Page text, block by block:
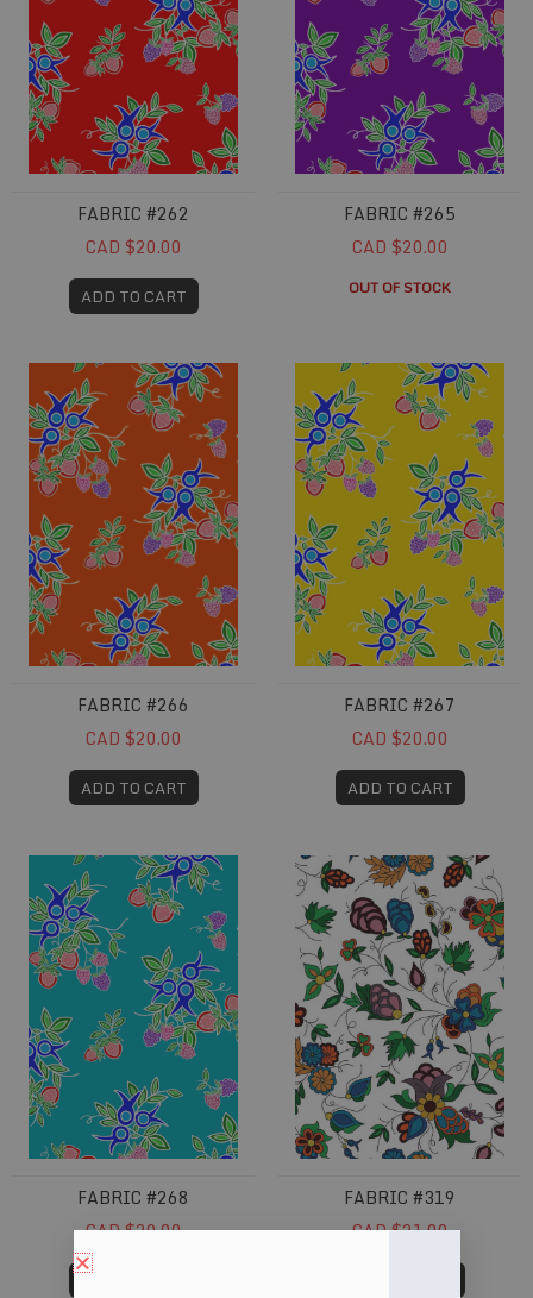
FABRIC #262
CAD $20.00
ADD TO CART
FABRIC #265
CAD $20.00
OUT OF STOCK
Fabric #266
FABRIC #266
CAD $20.00
ADD TO CART
Fabric #267
FABRIC #267
CAD $20.00
ADD TO CART
Fabric #268
FABRIC #268
CAD $20.00
ADD TO CART
Fabric #319
FABRIC #319
CAD $21.00